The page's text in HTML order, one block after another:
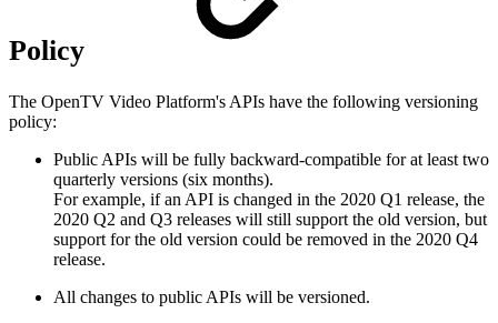
Policy
The OpenTV Video Platform's APIs have the following versioning
policy:
Public APIs will be fully backward-compatible for at least two
quarterly versions (six months).
For example, if an API is changed in the 2020 Q1 release, the
2020 Q2 and Q3 releases will still support the old version, but
support for the old version could be removed in the 2020 Q4
release.
All changes to public APIs will be versioned.